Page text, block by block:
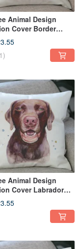
Animal Design
Cover Border
× 45cm
Animal Design
Cover Labrador
45 × 45cm